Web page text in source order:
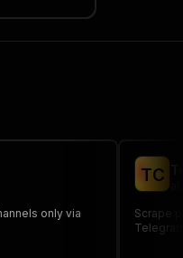
only via
TC
Scrape